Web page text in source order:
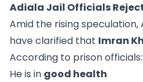
Adiala Jail Officials
Amid the rising speculation,
have clarified that Imran
According to prison officials:
He is in good health